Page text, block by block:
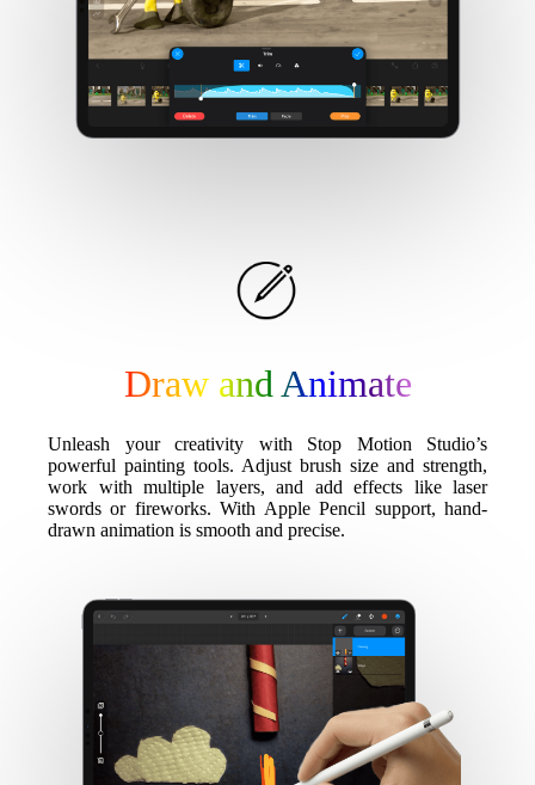
Draw and Animate
Unleash your creativity with Stop Motion Studio’s
powerful painting tools. Adjust brush size and strength,
work with multiple layers, and add effects like laser
swords or fireworks. With Apple Pencil support, hand-
drawn animation is smooth and precise.